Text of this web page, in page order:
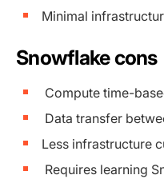
Minimal
Snowflake cons
Compute time-
Data transfer
Less infrastructure
Requires learning